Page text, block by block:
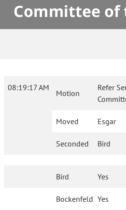
Committee of
08:19:17 AM
Motion
Refer
Moved Esgar
Seconded Bird
Bird Yes
Bockenfeld Yes